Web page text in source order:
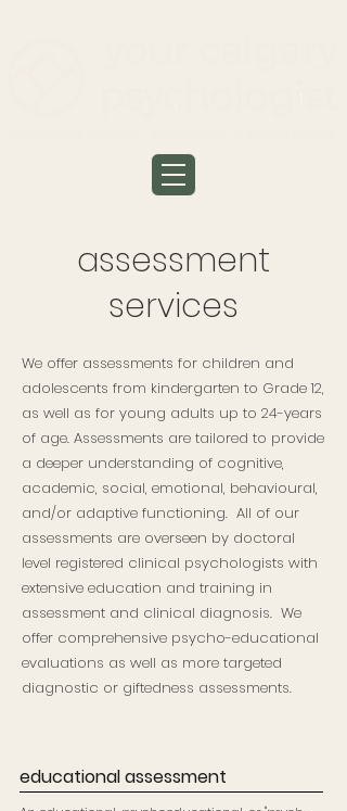
assessment
services
We offer assessments for children and
adolescents from kindergarten to Grade 12,
as well as for young adults up to 24-years
of age. Assessments are tailored to provide
a deeper understanding of cognitive,
academic, social, emotional, behavioural,
and/or adaptive functioning. All of our
assessments are overseen by doctoral
level registered clinical psychologists with
extensive education and training in
assessment and clinical diagnosis. We
offer comprehensive psycho-educational
evaluations as well as more targeted
diagnostic or giftedness assessments.
educational assessment